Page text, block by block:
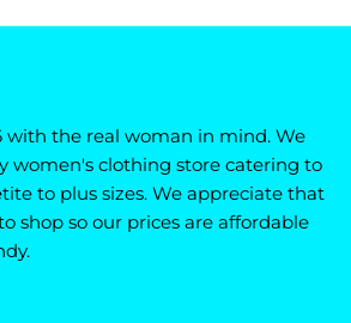
with the real woman in mind. We
women's clothing store catering to
to plus sizes. We appreciate that
shop so our prices are affordable